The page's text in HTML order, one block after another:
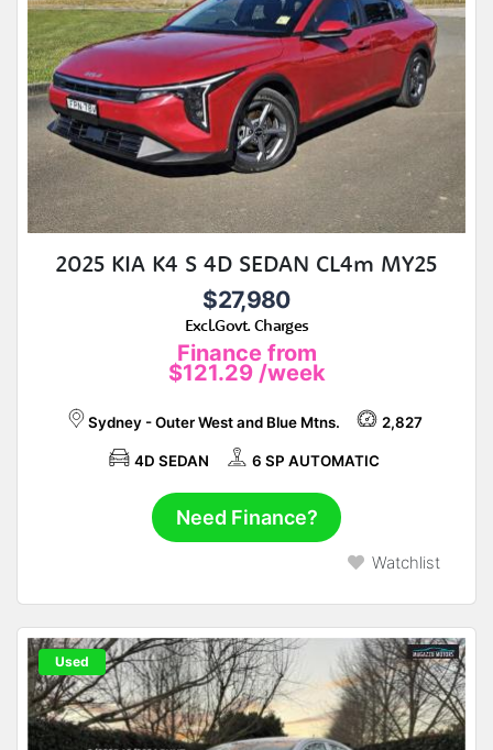
2025 KIA K4 S 4D SEDAN CL4m MY25
$27,980
Excl.Govt. Charges
Finance from
$121.29 /week
Sydney - Outer West and Blue Mtns. 2,827
4D SEDAN 6 SP AUTOMATIC
Need Finance?
Watchlist
Used